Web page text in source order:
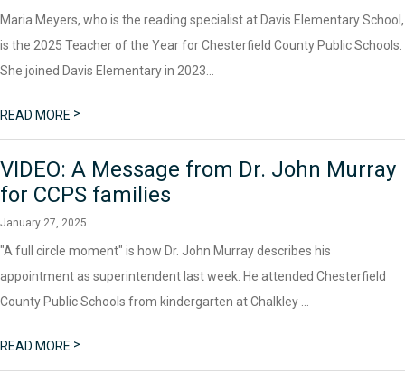
Maria Meyers, who is the reading specialist at Davis Elementary School,
is the 2025 Teacher of the Year for Chesterfield County Public Schools.
She joined Davis Elementary in 2023...
READ MORE >
VIDEO: A Message from Dr. John Murray
for CCPS families
January 27, 2025
"A full circle moment" is how Dr. John Murray describes his
appointment as superintendent last week. He attended Chesterfield
County Public Schools from kindergarten at Chalkley ...
READ MORE >